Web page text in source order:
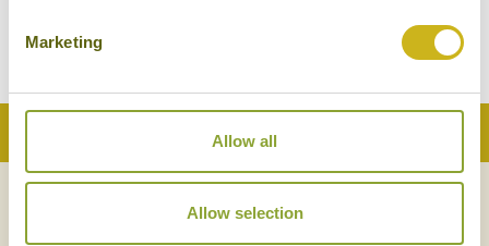
Marketing
Allow all
Allow selection
Back to Top
NEWSLETTER